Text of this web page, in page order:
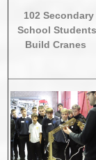
102 Secondary
School Students
Build Cranes